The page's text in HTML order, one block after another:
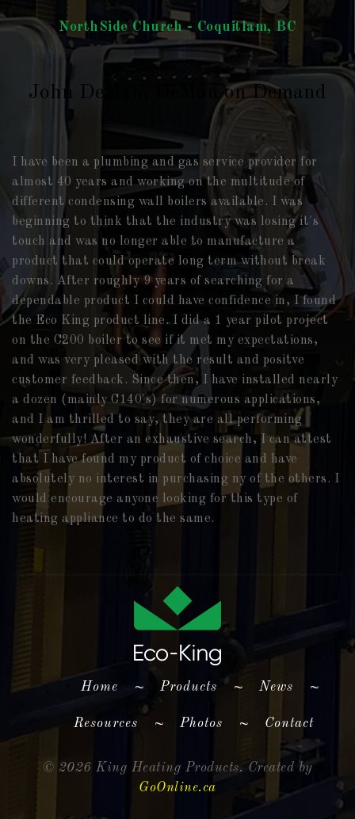
NorthSide Church - Coquitlam, BC
John DeMan, DeMan on Demand
I have been a plumbing and gas service provider for
almost 40 years and working on the multitude of
different condensing wall boilers available. I was
beginning to think that the industry was losing it's
touch and was no longer able to manufacture a
product that could operate long term without break
downs. After roughly 9 years of searching for a
dependable product I could have confidence in, I found
the Eco King product line. I did a 1 year pilot project
on the C200 boiler to see if it met my expectations,
and was very pleased with the result and positve
customer feedback. Since then, I have installed nearly
a dozen (mainly C140's) for numerous applications,
and I am thrilled to say, they are all performing
wonderfully! After an exhaustive search, I can attest
that I have found my product of choice and have
absolutely no interest in purchasing ny of the others. I
would encourage anyone looking for this type of
heating appliance to do the same.
Home (current)
~ Products ~ News ~
Resources ~ Photos ~ Contact
© 2026 King Heating Products. Created by
GoOnline.ca